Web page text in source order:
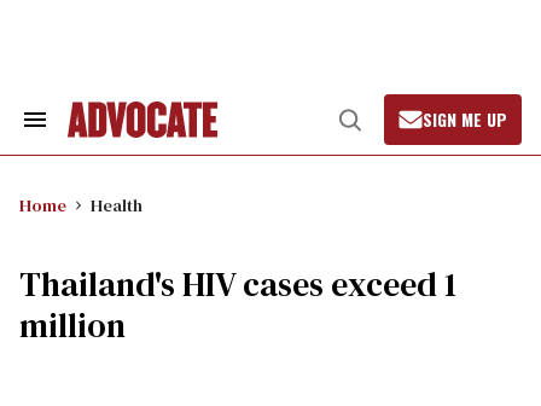
Search
Open
Search
SIGN ME UP
Home Health
Thailand's HIV cases exceed 1
million